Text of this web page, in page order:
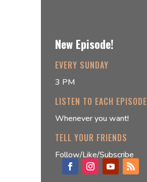
New Episode!
EVERY SUNDAY
3 PM
LISTEN TO EACH EPISODE
Whenever you want!
TELL YOUR FRIENDS
Follow/Like/Subscribe